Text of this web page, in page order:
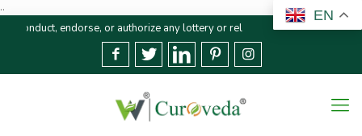
..
endorse, or authorize any lottery or related activities. Please report any
EN